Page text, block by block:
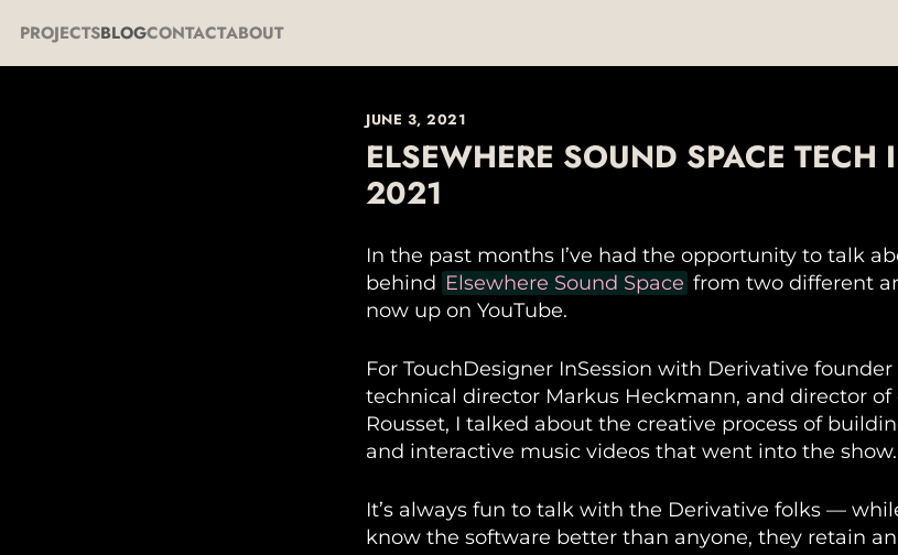
PROJECTSBLOGCONTACTABOUT
JUNE 3, 2021
ELSEWHERE SOUND SPACE TECH
2021
In the past months I’ve had the opportunity to talk
behind Elsewhere Sound Space from two different
now up on YouTube.
For TouchDesigner InSession with Derivative
technical director Markus Heckmann, and director
Rousset, I talked about the creative process of
and interactive music videos that went into the show.
It’s always fun to talk with the Derivative folks —
know the software better than anyone, they retain